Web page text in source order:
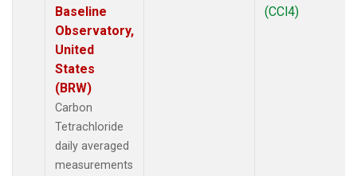
Baseline
Observatory,
United
States
(BRW)
Carbon
Tetrachloride
daily averaged
measurements
(CCl4)